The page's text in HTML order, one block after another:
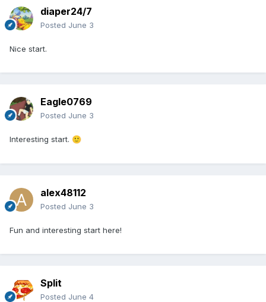
diaper24/7
Posted June 3
Nice start.
Eagle0769
Posted June 3
Interesting start. 🙂
alex48112
Posted June 3
Fun and interesting start here!
Split
Posted June 4